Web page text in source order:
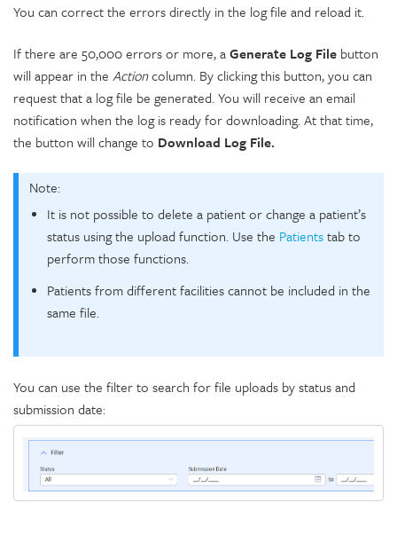
You can correct the errors directly in the log file and reload it.
If there are 50,000 errors or more, aGenerate Log File button
will appear in the Actioncolumn. By clicking this button, you can
request that a log file be generated. You will receive an email
notification when the log is ready for downloading. At that time,
the button will change to Download Log File.
Note:
It is not possible to delete a patient or change a patient’s
status using the upload function. Use the Patientstab to
perform those functions.
Patients from different facilities cannot be included in the
same file.
You can use the filter to search for file uploads by status and
submission date: